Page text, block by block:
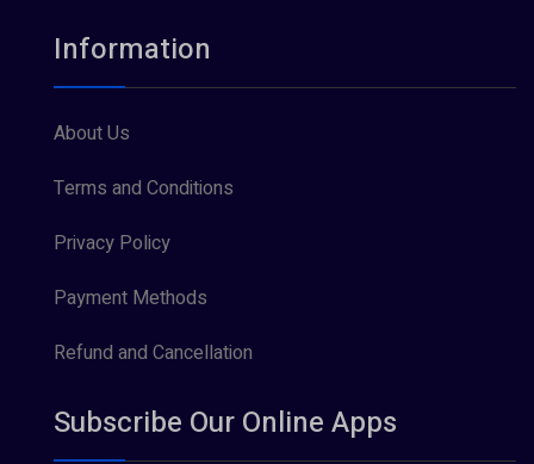
Information
About Us
Terms and Conditions
Privacy Policy
Payment Methods
Refund and Cancellation
Subscribe Our Online Apps